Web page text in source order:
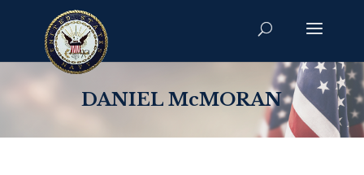
DANIEL McMORAN